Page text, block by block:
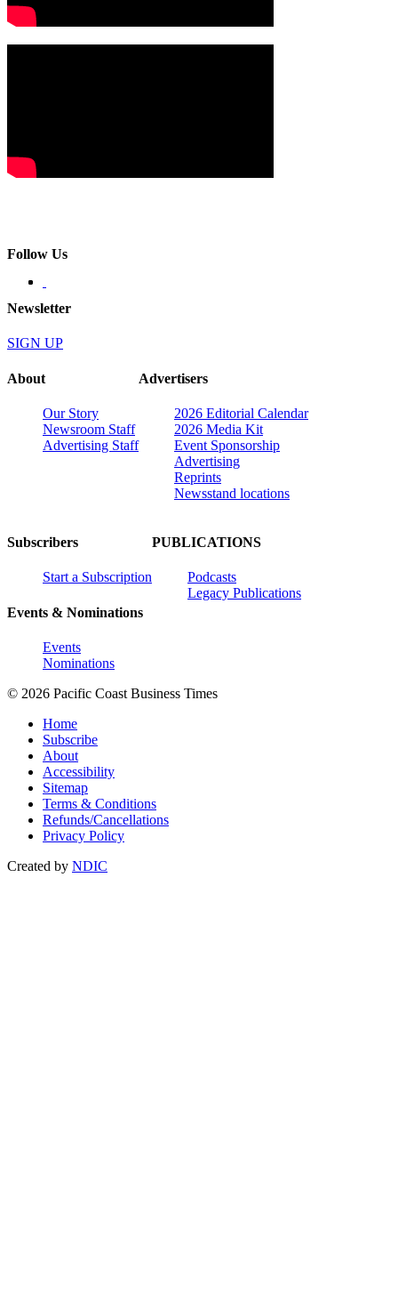
Follow Us
Newsletter
SIGN UP
About
Our Story
Newsroom Staff
Advertising Staff
Advertisers
2026 Editorial Calendar
2026 Media Kit
Event Sponsorship
Advertising
Reprints
Newsstand locations
Subscribers
Start a Subscription
Events & Nominations
Events
Nominations
PUBLICATIONS
Podcasts
Legacy Publications
© 2026 Pacific Coast Business Times
Home
Subscribe
About
Accessibility
Sitemap
Terms & Conditions
Refunds/Cancellations
Privacy Policy
Created by NDIC